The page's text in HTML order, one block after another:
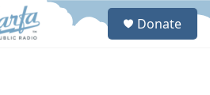
S
Donate